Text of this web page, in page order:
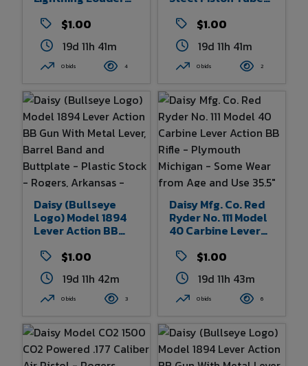
Action BB Rifle
Carbine -
Plymouth, Michigan
- Some Wear From
Age And Use 32.5"
$1.00
19d 11h 41m
0 bids 4
Pistol With Cast
Aluminum Body
And Bakelite Grips
- Made In England -
Some Wear From
Overall Length
$1.00
19d 11h 41m
0 bids 2
Daisy (Bullseye
Logo) Model 1894
Lever Action BB
Lever, Barrel Band
And Buttplate -
Plastic Stock -
Rogers, Arkansas -
Some Wear From
Overall Length
$1.00
19d 11h 42m
0 bids 3
Daisy Mfg. Co. Red
Ryder No. 111 Model
40 Carbine Lever
Plymouth Michigan
- Some Wear From
Age And Use 35.5"
Overall Length
$1.00
19d 11h 43m
0 bids 6